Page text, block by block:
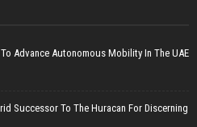
Advance Autonomous Mobility In The UAE
Successor To The Huracan For Discerning